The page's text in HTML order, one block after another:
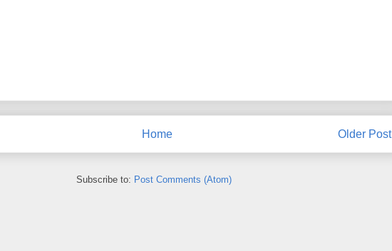
Older Post
Home
Subscribe to: Post Comments (Atom)